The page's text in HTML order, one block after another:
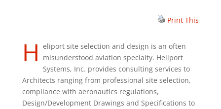
Print This
H eliport site selection and design is an often
misunderstood aviation specialty. Heliport
Systems, Inc. provides consulting services to
Architects ranging from professional site selection,
compliance with aeronautics regulations,
Design/Development Drawings and Specifications to